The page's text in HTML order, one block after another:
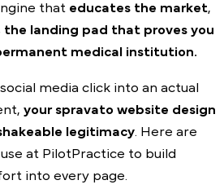
that educates the market,
the landing pad that proves you
medical institution.
social media click into an actual
your spravato website design
legitimacy. Here are
at PilotPractice to build
into every page.